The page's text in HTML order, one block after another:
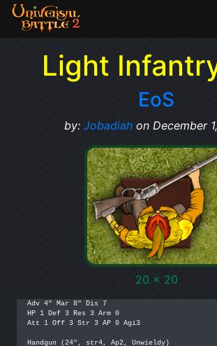
Light
EoS
by: Jobadiahon December
20 x 20
Adv 4" Mar 8" Dis 7
HP 1 Def 3 Res 3 Arm 0
Att 1 Off 3 Str 3 AP 0 Agi3